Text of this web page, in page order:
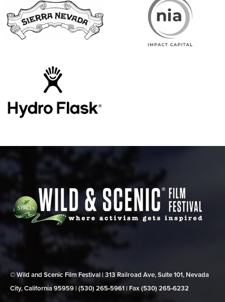
© Wild and Scenic Film Festival | 313 Railroad Ave, Suite 101, Nevada
City, California 95959 | (530) 265‑5961 | Fax (530) 265‑6232